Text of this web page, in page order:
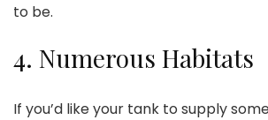
to be.
4. Numerous Habitats
If you’d like your tank to supply